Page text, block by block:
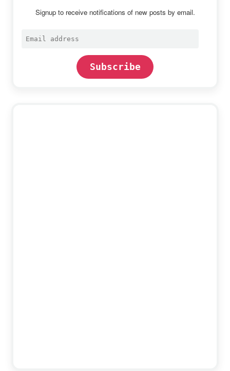
Signup to receive notifications of new posts by email.
Email
Subscribe